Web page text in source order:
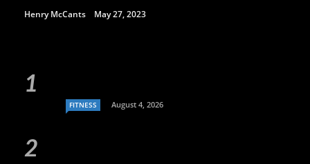
Henry McCants May 27, 2023
FITNESS August 4, 2026